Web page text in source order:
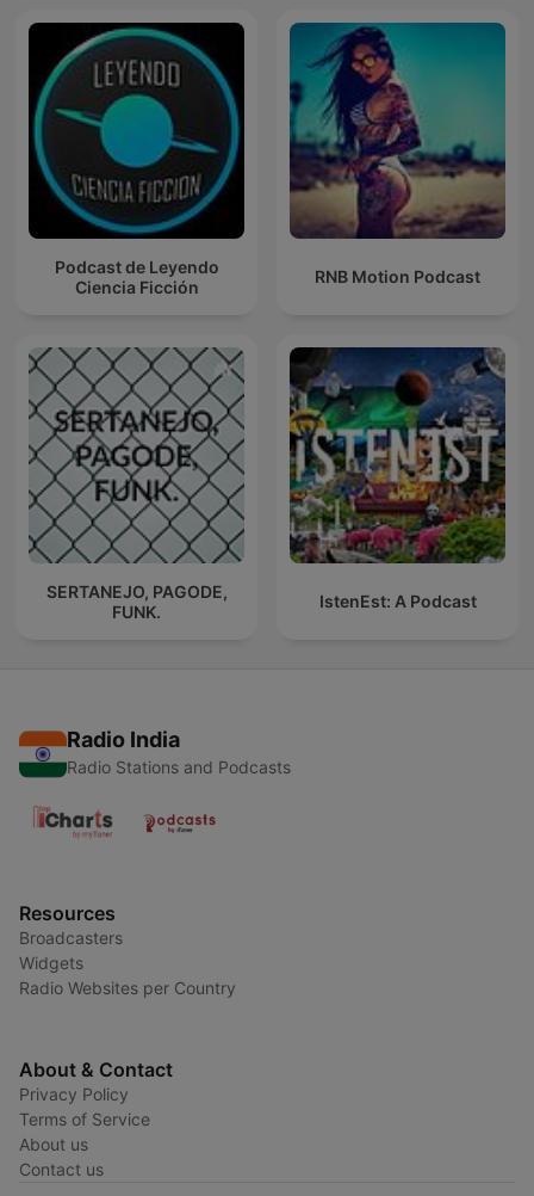
Podcast de Leyendo
Ciencia Ficción
RNB Motion Podcast
SERTANEJO, PAGODE,
FUNK.
IstenEst: A Podcast
Radio India
Radio Stations and Podcasts
Resources
Broadcasters
Widgets
Radio Websites per Country
About & Contact
Privacy Policy
Terms of Service
About us
Contact us